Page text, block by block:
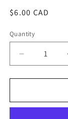
Regular
$6.00 CAD
Quantity
Decrease
quantity
for
Card